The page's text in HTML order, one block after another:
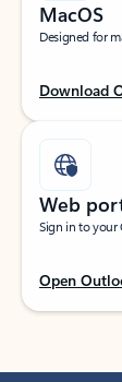
MacOS
Designed for
Download
Web
Sign in to your
Open